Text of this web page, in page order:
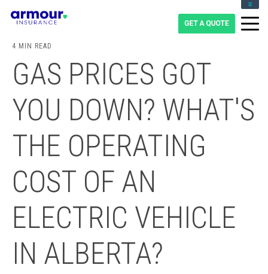
1-855-475-0959
4 MIN READ
GAS PRICES GOT
YOU DOWN? WHAT'S
THE OPERATING
COST OF AN
ELECTRIC VEHICLE
IN ALBERTA?